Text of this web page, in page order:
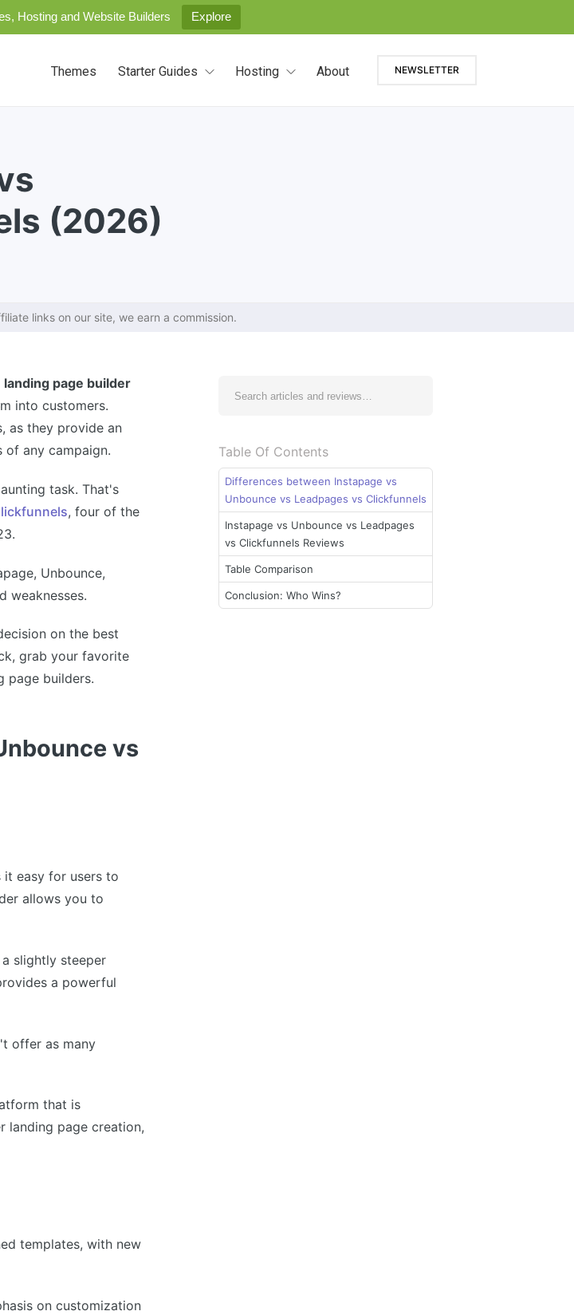
Hosting and Website Builders Explore
NEWSLETTER
Themes Starter Guides Hosting About
(2026)
links on our site, we earn a commission.
landing page builder
into customers.
as they provide an
any campaign.
task. That's
, four of the
Unbounce,
weaknesses.
on the best
grab your favorite
page builders.
vs
easy for users to
allows you to
slightly steeper
a powerful
offer as many
that is
landing page creation,
templates, with new
on customization
Table Of Contents
Differences between Instapage vs
Unbounce vs Leadpages vs Clickfunnels
Instapage vs Unbounce vs Leadpages
vs Clickfunnels Reviews
Table Comparison
Conclusion: Who Wins?